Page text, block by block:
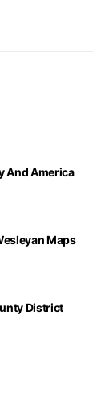
And America
Maps
District